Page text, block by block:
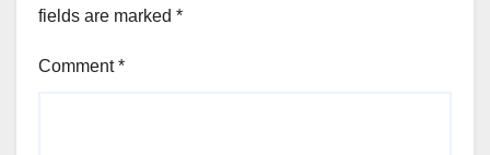
fields are marked *
Comment*